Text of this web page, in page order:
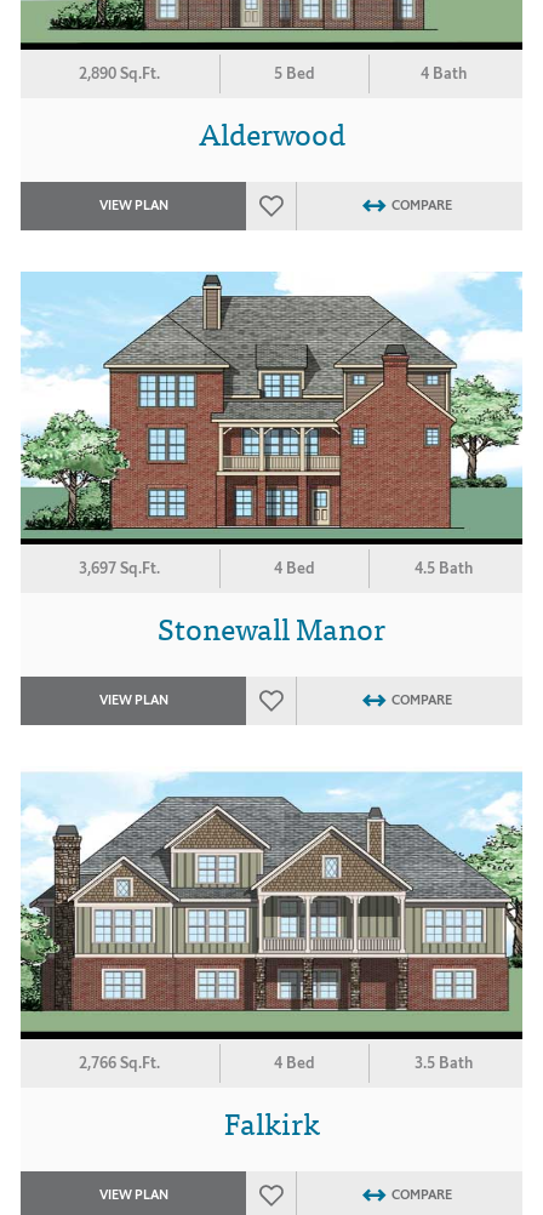
2,890 Sq.Ft. 5 Bed 4 Bath
Alderwood
VIEW PLAN COMPARE
3,697 Sq.Ft. 4 Bed 4.5 Bath
Stonewall Manor
VIEW PLAN COMPARE
2,766 Sq.Ft. 4 Bed 3.5 Bath
Falkirk
VIEW PLAN COMPARE